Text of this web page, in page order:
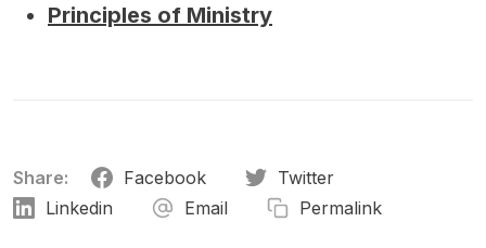
Principles of Ministry
Share: Facebook
Twitter
Linkedin
Email Permalink